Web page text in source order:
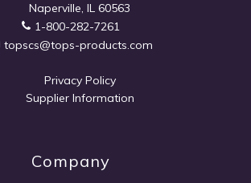
Naperville, IL 60563
1-800-282-7261
topscs@tops-products.com
Privacy Policy
Supplier Information
Company